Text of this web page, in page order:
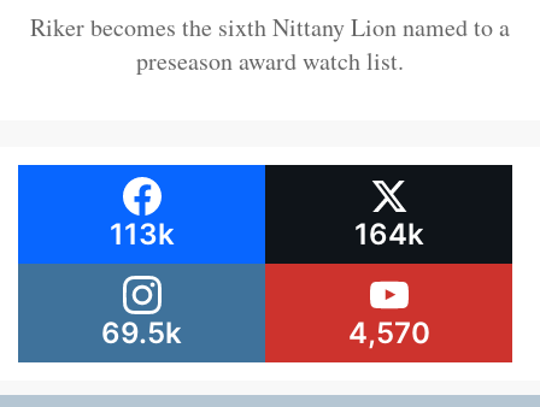
Riker becomes the sixth Nittany Lion named to a
preseason award watch list.
113k 164k
69.5k 4,570